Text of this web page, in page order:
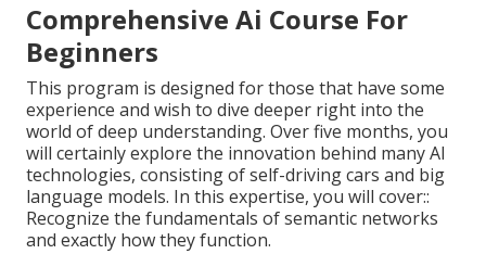
Comprehensive Ai Course For
Beginners
This program is designed for those that have some
experience and wish to dive deeper right into the
world of deep understanding. Over five months, you
will certainly explore the innovation behind many AI
technologies, consisting of self-driving cars and big
language models. In this expertise, you will cover::
Recognize the fundamentals of semantic networks
and exactly how they function.